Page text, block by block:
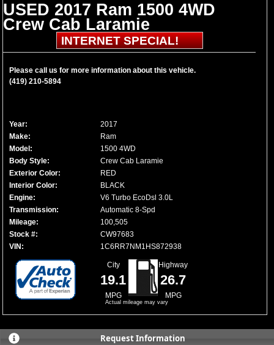
USED 2017 Ram 1500 4WD
Crew Cab Laramie
INTERNET SPECIAL!
Please call us for more information about this vehicle.
(419) 210-5894
Year:
2017
Make:
Ram
Model:
1500 4WD
Body Style:
Crew Cab Laramie
Exterior Color:
RED
Interior Color:
BLACK
Engine:
V6 Turbo EcoDsl 3.0L
Transmission:
Automatic 8-Spd
Mileage:
100,505
Stock #:
CW97683
VIN:
1C6RR7NM1HS872938
City
19.1
MPG
Highway
26.7
MPG
Actual mileage may vary
Request Information